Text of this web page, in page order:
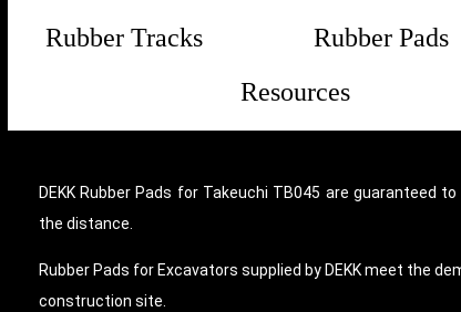
Rubber Tracks Rubber Pads
Resources
DEKK Rubber Pads for Takeuchi TB045 are guaranteed
the distance.
Rubber Pads for Excavators supplied by DEKK meet the
construction site.